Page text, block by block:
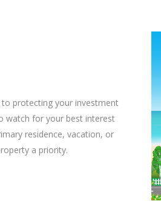
protecting your investment
watch for your best interest
residence, vacation, or
a priority.